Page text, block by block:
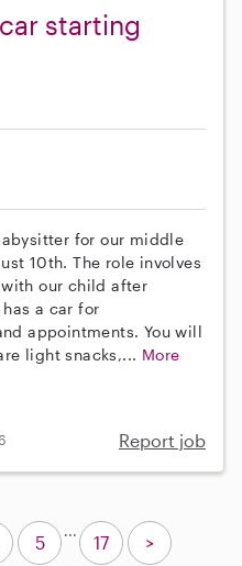
starting
for our middle
10th. The role involves
our child after
a car for
appointments. You will
light snacks,... More
Report job
5
...
17 >